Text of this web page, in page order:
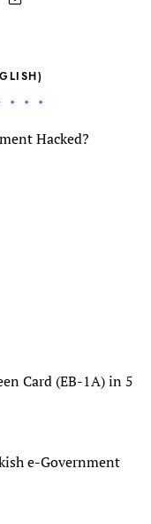
Hacked?
Card (EB-1A) in 5
e-Government